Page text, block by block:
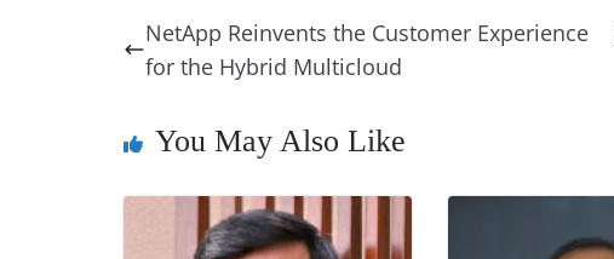
e
b
o
k
e
st
e
dI
a
d
e s di gr
NetApp Reinvents the Customer Experience
for the Hybrid Multicloud
You May Also Like